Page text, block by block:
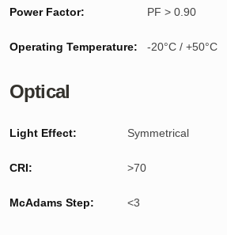
Power Factor: PF > 0.90
Operating Temperature: -20°C / +50°C
Optical
Light Effect: Symmetrical
CRI: >70
McAdams Step: <3